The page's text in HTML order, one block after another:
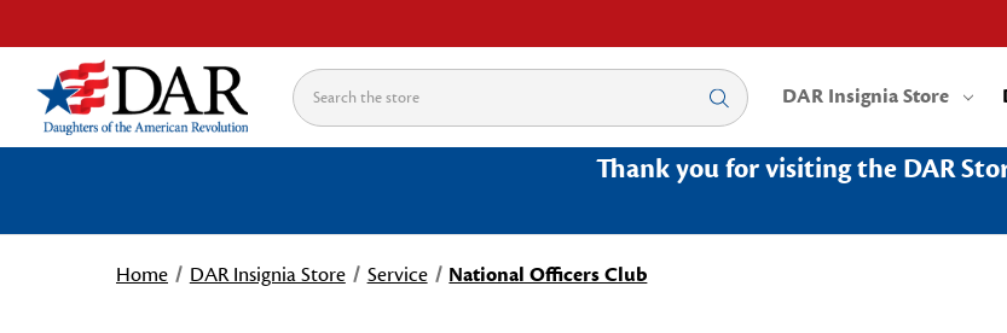
Search DAR Insignia Store
Thank you for visiting the DAR
Home DAR Insignia Store Service National Officers Club